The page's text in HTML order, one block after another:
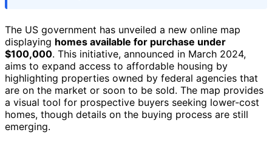
The US government has unveiled a new online map
displaying homes available for purchase under
$100,000. This initiative, announced in March 2024,
aims to expand access to affordable housing by
highlighting properties owned by federal agencies that
are on the market or soon to be sold. The map provides
a visual tool for prospective buyers seeking lower-cost
homes, though details on the buying process are still
emerging.